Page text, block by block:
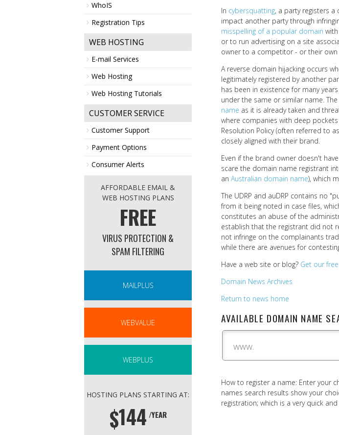
WhoIS
Registration Tips
WEB HOSTING
E-mail Services
Web Hosting
Web Hosting Tutorials
CUSTOMER SERVICE
Customer Support
Payment Options
Consumer Alerts
AFFORDABLE EMAIL &
WEB HOSTING PLANS
FREE
VIRUS PROTECTION &
SPAM FILTERING
MAILPLUS
WEBVALUE
WEBPLUS
HOSTING PLANS STARTING AT:
$144 /YEAR
In cybersquatting, a party registers a
impact another party through
misspelling of a popular domain
or to run advertising on a site
owner to a competitor - or their
A reverse domain hijacking occurs
legitimately registered by another
has been in existence for many
under the same or similar name.
name as it is already taken and
where companies with deep
Resolution Policy (often referred to
closely aligned with their brand.
Even if the brand owner doesn't
scare the domain name registrant
anAustralian domain name), which
The UDRP and auDRP contains no
from it being noted in case files,
constitutes an abuse of the
establish that the registrant did not
not infringe on the complainants
while there are avenues for
Have a web site or blog? Get our
Domain News Archives
Return to news home
AVAILABLE DOMAIN NAME
www.
How to register a name: Enter your
names search results show your
registration; which is a very quick